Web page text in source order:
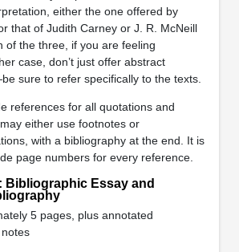
either the one offered by
that of Judith Carney or J. R. McNeill
of the three, if you are feeling
case, don’t just offer abstract
sure to refer specifically to the texts.
references for all quotations and
either use footnotes or
with a bibliography at the end. It is
page numbers for every reference.
Bibliographic Essay and
5 pages, plus annotated